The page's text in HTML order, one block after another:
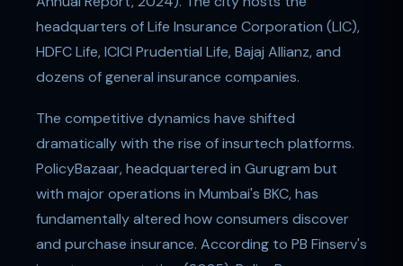
headquarters of Life Insurance Corporation (LIC),
HDFC Life, ICICI Prudential Life, Bajaj Allianz, and
dozens of general insurance companies.
The competitive dynamics have shifted
dramatically with the rise of insurtech platforms.
PolicyBazaar, headquartered in Gurugram but
with major operations in Mumbai's BKC, has
fundamentally altered how consumers discover
and purchase insurance. According to PB Finserv's